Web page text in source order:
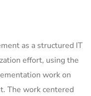
as a structured IT
effort, using the
work on
The work centered